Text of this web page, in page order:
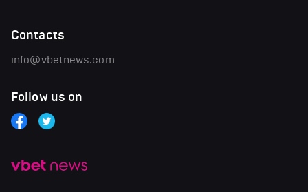
Contacts
info@vbetnews.com
Follow us on